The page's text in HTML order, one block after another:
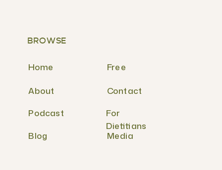
BROWSE
Free
Contact
For
Dietitians
About
Podcast
Blog
Home
Media